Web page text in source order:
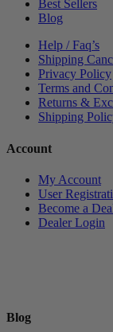
Best Sellers
Blog
Help / Faq’s
Shipping
Privacy Policy
Terms and
Returns &
Shipping
Account
My Account
User
Become a
Dealer Login
Blog